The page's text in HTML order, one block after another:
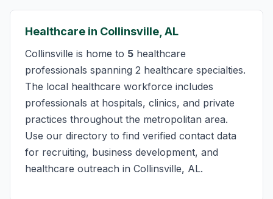
Healthcare in Collinsville, AL
Collinsville is home to 5 healthcare
professionals spanning 2 healthcare specialties.
The local healthcare workforce includes
professionals at hospitals, clinics, and private
practices throughout the metropolitan area.
Use our directory to find verified contact data
for recruiting, business development, and
healthcare outreach in Collinsville, AL.